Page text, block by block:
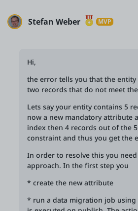
Stefan Weber MVP
Hi,
the error tells you that the entity
two records that do not meet
Lets say your entity contains 5
now a new mandatory attribute
index then 4 records out of the
constraint and thus you get the
In order to resolve this you
approach. In the first step you
* create the new attribute
* run a data migration job